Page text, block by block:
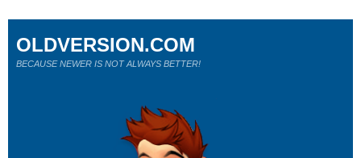
OLDVERSION.COM
BECAUSE NEWER IS NOT ALWAYS BETTER!